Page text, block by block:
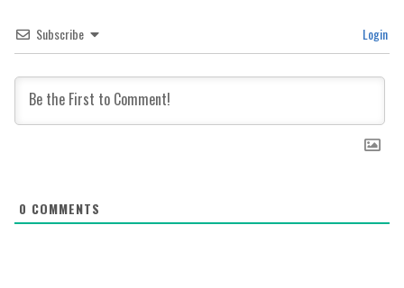
Subscribe Login
0 COMMENTS